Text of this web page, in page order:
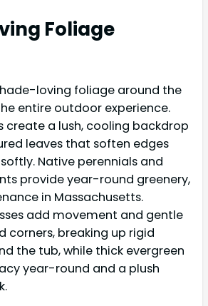
Foliage
loving foliage around the
entire outdoor experience.
create a lush, cooling backdrop
leaves that soften edges
Native perennials and
provide year-round greenery,
in Massachusetts.
add movement and gentle
corners, breaking up rigid
the tub, while thick evergreen
year-round and a plush